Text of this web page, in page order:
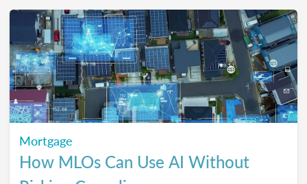
they choose to build their careers. So, what
actually brings the right agents and the right
brokerages together? We’ll diving into that
question (and more!) in our May webinar.
Mortgage
How MLOs Can Use AI Without